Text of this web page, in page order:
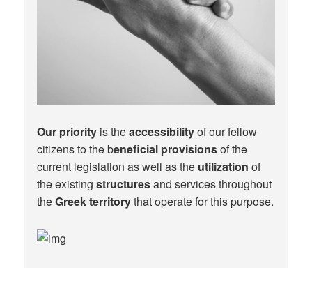
Our priority is theaccessibilityof our fellow
citizens to the beneficial provisionsof the
current legislation as well as the utilization of
the existingstructuresand services throughout
theGreek territorythat operate for this purpose.​